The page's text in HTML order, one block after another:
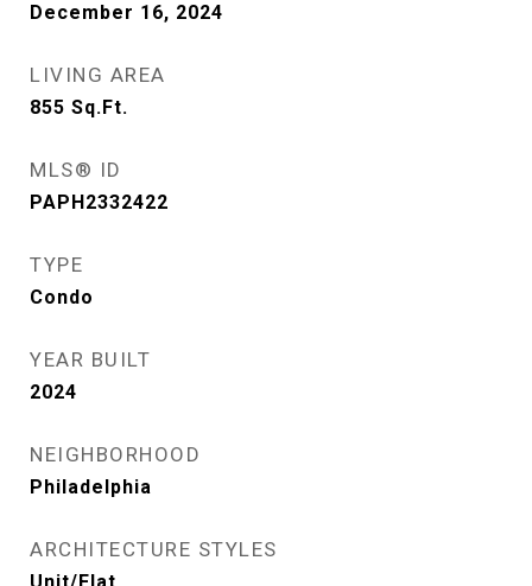
December 16, 2024
LIVING AREA
855 Sq.Ft.
MLS® ID
PAPH2332422
TYPE
Condo
YEAR BUILT
2024
NEIGHBORHOOD
Philadelphia
ARCHITECTURE STYLES